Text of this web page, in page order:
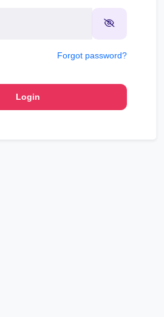
Forgot password?
Login